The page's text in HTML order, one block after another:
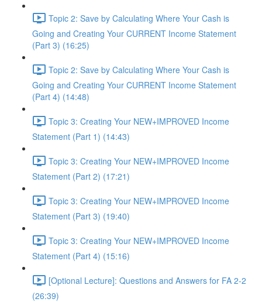
Topic 2: Save by Calculating Where Your Cash is
Going and Creating Your CURRENT Income Statement
(Part 3) (16:25)
Topic 2: Save by Calculating Where Your Cash is
Going and Creating Your CURRENT Income Statement
(Part 4) (14:48)
Topic 3: Creating Your NEW+IMPROVED Income
Statement (Part 1) (14:43)
Topic 3: Creating Your NEW+IMPROVED Income
Statement (Part 2) (17:21)
Topic 3: Creating Your NEW+IMPROVED Income
Statement (Part 3) (19:40)
Topic 3: Creating Your NEW+IMPROVED Income
Statement (Part 4) (15:16)
[Optional Lecture]: Questions and Answers for FA 2-2
(26:39)